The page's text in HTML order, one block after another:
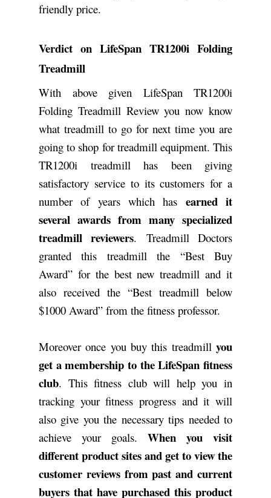
friendly price.
Verdict on LifeSpan TR1200i Folding
Treadmill
With above given LifeSpan TR1200i
Folding Treadmill Review you now know
what treadmill to go for next time you are
going to shop for treadmill equipment. This
TR1200i treadmill has been giving
satisfactory service to its customers for a
number of years which has earned it
several awards from many specialized
treadmill reviewers. Treadmill Doctors
granted this treadmill the “Best Buy
Award” for the best new treadmill and it
also received the “Best treadmill below
$1000 Award” from the fitness professor.
Moreover once you buy this treadmill you
get a membership to the LifeSpan fitness
club. This fitness club will help you in
tracking your fitness progress and it will
also give you the necessary tips needed to
achieve your goals. When you visit
different product sites and get to view the
customer reviews from past and current
buyers that have purchased this product